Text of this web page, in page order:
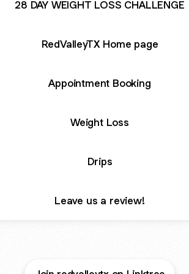
28 DAY WEIGHT LOSS CHALLENGE
RedValleyTX Home page
Appointment Booking
Weight Loss
Drips
Leave us a review!